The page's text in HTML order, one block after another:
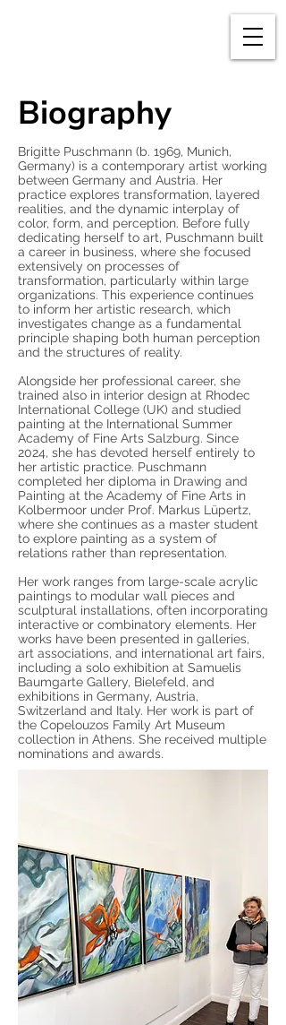
Biography
Brigitte Puschmann (b. 1969, Munich,
Germany) is a contemporary artist working
between Germany and Austria. Her
practice explores transformation, layered
realities, and the dynamic interplay of
color, form, and perception. Before fully
dedicating herself to art, Puschmann built
a career in business, where she focused
extensively on processes of
transformation, particularly within large
organizations. This experience continues
to inform her artistic research, which
investigates change as a fundamental
principle shaping both human perception
and the structures of reality.
Alongside her professional career, she
trained also in interior design at Rhodec
International College (UK) and studied
painting at the International Summer
Academy of Fine Arts Salzburg. Since
2024, she has devoted herself entirely to
her artistic practice. Puschmann
completed her diploma in Drawing and
Painting at the Academy of Fine Arts in
Kolbermoor under Prof. Markus Lüpertz,
where she continues as a master student
to explore painting as a system of
relations rather than representation.
Her work ranges from large-scale acrylic
paintings to modular wall pieces and
sculptural installations, often incorporating
interactive or combinatory elements. Her
works have been presented in galleries,
art associations, and international art fairs,
including a solo exhibition at Samuelis
Baumgarte Gallery, Bielefeld, and
exhibitions in Germany, Austria,
Switzerland and Italy. Her work is part of
the Copelouzos Family Art Museum
collection in Athens. She received multiple
nominations and awards.